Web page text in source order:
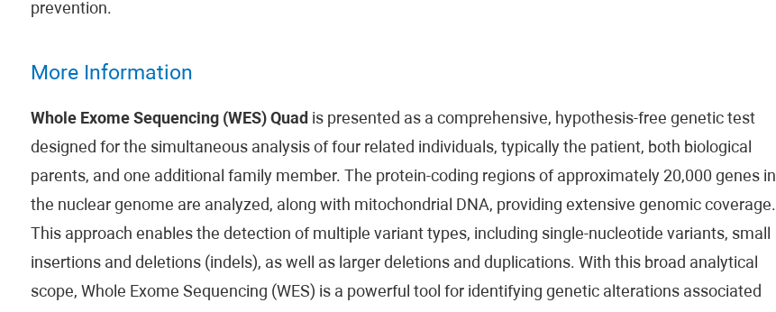
prevention.
More Information
Whole Exome Sequencing (WES) Quad is presented as a comprehensive, hypothesis-free genetic test
designed for the simultaneous analysis of four related individuals, typically the patient, both biological
parents, and one additional family member. The protein-coding regions of approximately 20,000 genes in
the nuclear genome are analyzed, along with mitochondrial DNA, providing extensive genomic coverage.
This approach enables the detection of multiple variant types, including single-nucleotide variants, small
insertions and deletions (indels), as well as larger deletions and duplications. With this broad analytical
scope, Whole Exome Sequencing (WES) is a powerful tool for identifying genetic alterations associated